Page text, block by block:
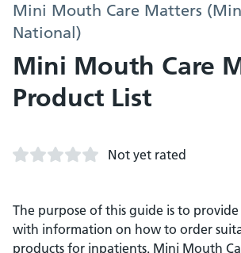
Mini Mouth Care Matters
National)
Mini Mouth Care
Product List
Not yet rated
The purpose of this guide is to
with information on how to order
products for inpatients. Mini Mouth